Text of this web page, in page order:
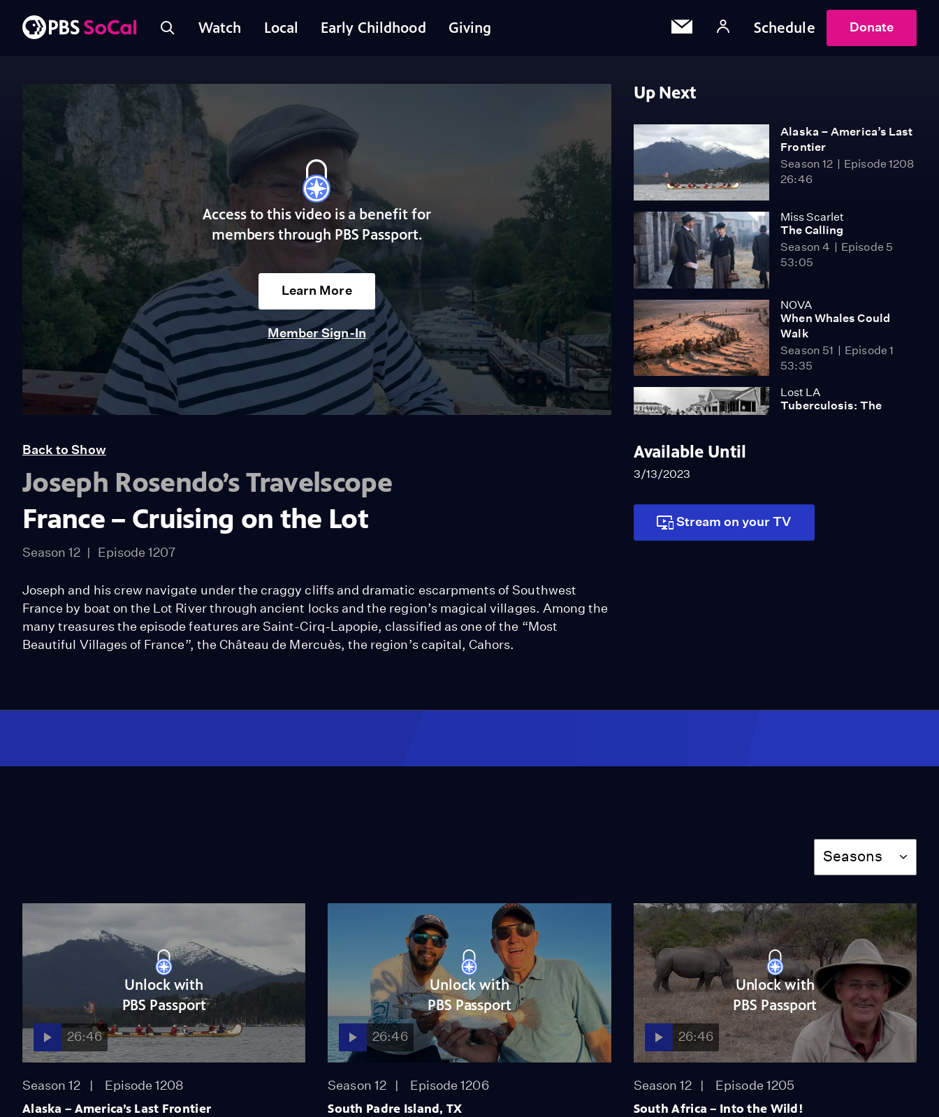
Watch Local Early Childhood Giving Schedule Donate
Access to this video is a benefit for
members through PBS Passport.
Learn More
Member Sign-In
Up Next
Alaska – America’s Last
Frontier
Season 12
Episode 1208
26:46
Miss Scarlet
The Calling
Season 4
Episode 5
53:05
NOVA
When Whales Could
Walk
Season 51
Episode 1
53:35
Lost LA
Tuberculosis: The
Back to Show
Joseph Rosendo’s Travelscope
France – Cruising on the Lot
Season 12 Episode 1207
Joseph and his crew navigate under the craggy cliffs and dramatic escarpments of Southwest
France by boat on the Lot River through ancient locks and the region’s magical villages. Among the
many treasures the episode features are Saint-Cirq-Lapopie, classified as one of the “Most
Beautiful Villages of France”, the Château de Mercuès, the region’s capital, Cahors.
Available Until
3/13/2023
Stream on your TV
Season
Seasons
Unlock with
PBS Passport
26:46
Season 12 Episode 1208
Alaska – America’s Last Frontier
Unlock with
PBS Passport
26:46
Season 12 Episode 1206
South Padre Island, TX
Unlock with
PBS Passport
26:46
Season 12 Episode 1205
South Africa – Into the Wild!